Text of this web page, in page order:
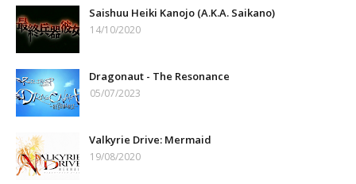
Saishuu Heiki Kanojo (A.K.A. Saikano)
14/10/2020
Dragonaut - The Resonance
05/07/2023
Valkyrie Drive: Mermaid
19/08/2020